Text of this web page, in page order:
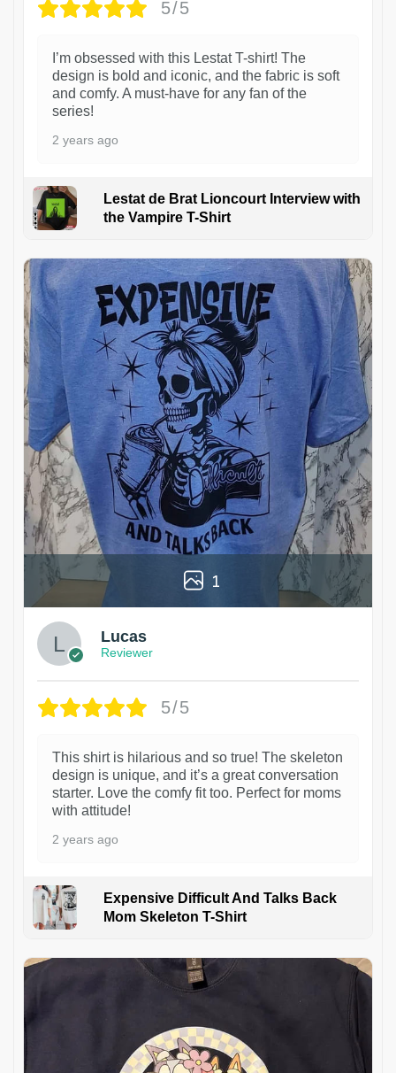
5/5
I’m obsessed with this Lestat T-shirt! The
design is bold and iconic, and the fabric is soft
and comfy. A must-have for any fan of the
series!
2 years ago
Lestat de Brat Lioncourt Interview with
the Vampire T-Shirt
1
Lucas
Reviewer
5/5
This shirt is hilarious and so true! The skeleton
design is unique, and it’s a great conversation
starter. Love the comfy fit too. Perfect for moms
with attitude!
2 years ago
Expensive Difficult And Talks Back
Mom Skeleton T-Shirt